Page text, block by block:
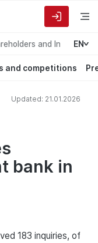
and Investors
EN
and competitions
Updated: 21.01.2026
bank in
183 inquiries, of